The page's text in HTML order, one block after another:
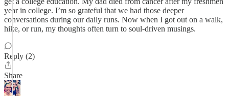
year in college. I’m so grateful that we had those deeper
conversations during our daily runs. Now when I got out on a walk,
hike, or run, my thoughts often turn to soul-driven musings.
Reply (2)
Share